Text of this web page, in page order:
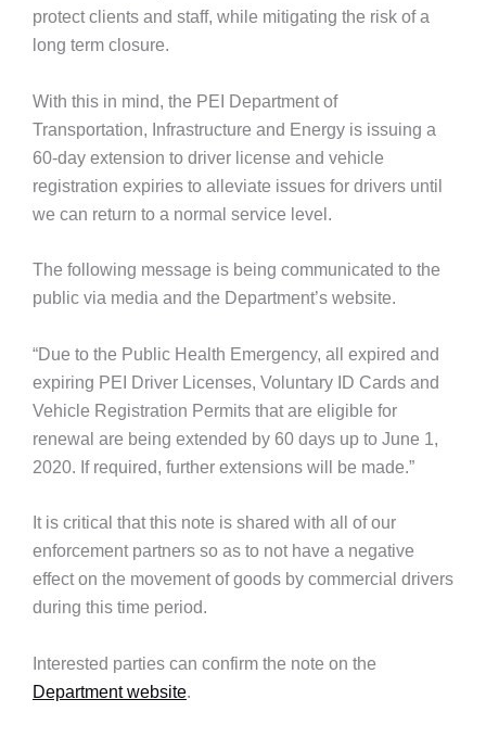
protect clients and staff, while mitigating the risk of a
long term closure.
With this in mind, the PEI Department of
Transportation, Infrastructure and Energy is issuing a
60-day extension to driver license and vehicle
registration expiries to alleviate issues for drivers until
we can return to a normal service level.
The following message is being communicated to the
public via media and the Department’s website.
“Due to the Public Health Emergency, all expired and
expiring PEI Driver Licenses, Voluntary ID Cards and
Vehicle Registration Permits that are eligible for
renewal are being extended by 60 days up to June 1,
2020. If required, further extensions will be made.”
It is critical that this note is shared with all of our
enforcement partners so as to not have a negative
effect on the movement of goods by commercial drivers
during this time period.
Interested parties can confirm the note on the
Department website.